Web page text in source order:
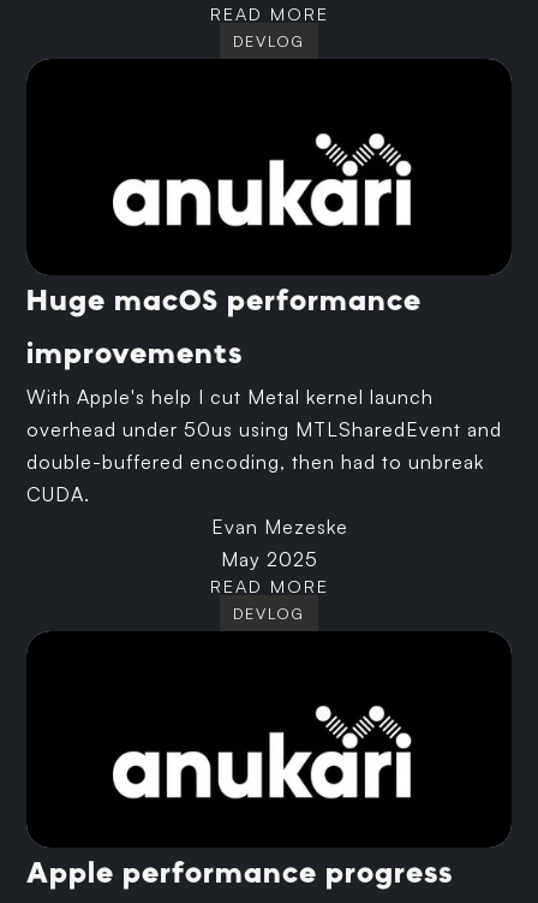
READ MORE
DEVLOG
Huge macOS performance
improvements
With Apple's help I cut Metal kernel launch
overhead under 50us using MTLSharedEvent and
double-buffered encoding, then had to unbreak
CUDA.
Evan Mezeske
May 2025
READ MORE
DEVLOG
Apple performance progress